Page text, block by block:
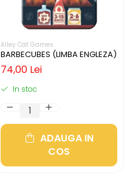
Alley Cat Games
BARBECUBES (LIMBA ENGLEZA)
74,00 Lei
In stoc
ADAUGA IN
COS